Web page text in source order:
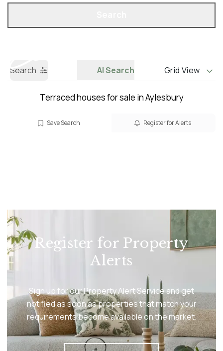
Search AI Search Grid View
Terraced houses for sale in Aylesbury
Save Search Register for Alerts
Register for Property
Alerts
Sign up for our Property Alert Service and get
notified as soon as properties that match your
requirements become available on the market.